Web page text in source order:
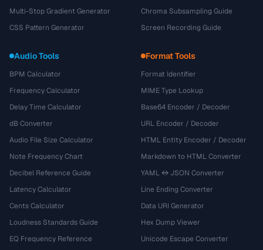
Multi-Stop Gradient Generator
CSS Pattern Generator
Chroma Subsampling Guide
Screen Recording Guide
Audio Tools
BPM Calculator
Frequency Calculator
Delay Time Calculator
dB Converter
Audio File Size Calculator
Note Frequency Chart
Decibel Reference Guide
Latency Calculator
Cents Calculator
Loudness Standards Guide
EQ Frequency Reference
Format Tools
Format Identifier
MIME Type Lookup
Base64 Encoder / Decoder
URL Encoder / Decoder
HTML Entity Encoder / Decoder
Markdown to HTML Converter
YAML ↔ JSON Converter
Line Ending Converter
Data URI Generator
Hex Dump Viewer
Unicode Escape Converter